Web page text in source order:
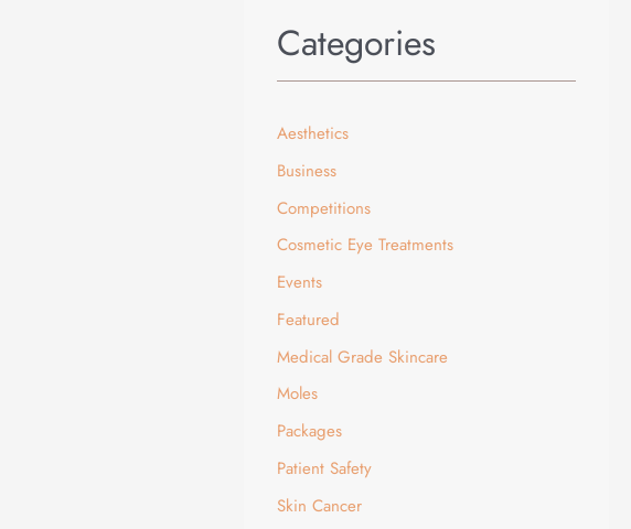
Categories
Aesthetics
Business
Competitions
Cosmetic Eye Treatments
Events
Featured
Medical Grade Skincare
Moles
Packages
Patient Safety
Skin Cancer